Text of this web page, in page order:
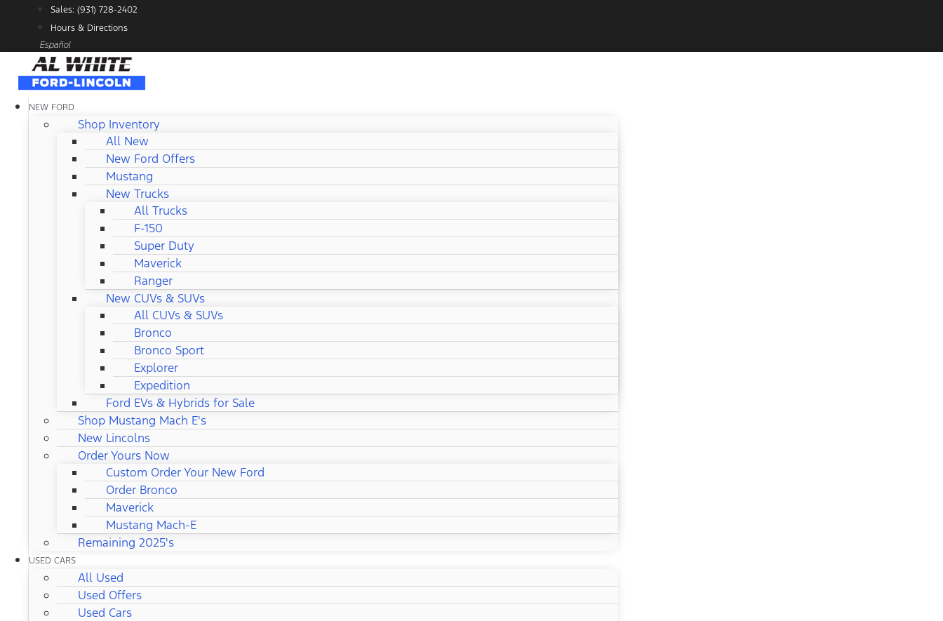
content
Sales: (931) 728-2402
Hours & Directions
Español
NEW FORD
Shop Inventory
All New
New Ford Offers
Mustang
New Trucks
All Trucks
F-150
Super Duty
Maverick
Ranger
New CUVs & SUVs
All CUVs & SUVs
Bronco
Bronco Sport
Explorer
Expedition
Ford EVs & Hybrids for Sale
Shop Mustang Mach E's
New Lincolns
Order Yours Now
Custom Order Your New Ford
Order Bronco
Maverick
Mustang Mach-E
Remaining 2025's
USED CARS
All Used
Used Offers
Used Cars